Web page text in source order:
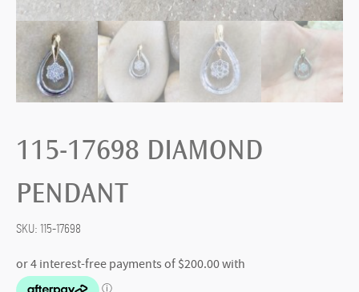
115-17698 DIAMOND
PENDANT
SKU: 115-17698